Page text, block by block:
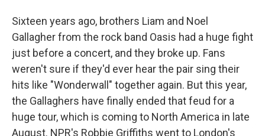
Sixteen years ago, brothers Liam and Noel
Gallagher from the rock band Oasis had a huge fight
just before a concert, and they broke up. Fans
weren't sure if they'd ever hear the pair sing their
hits like "Wonderwall" together again. But this year,
the Gallaghers have finally ended that feud for a
huge tour, which is coming to North America in late
August. NPR's Robbie Griffiths went to London's